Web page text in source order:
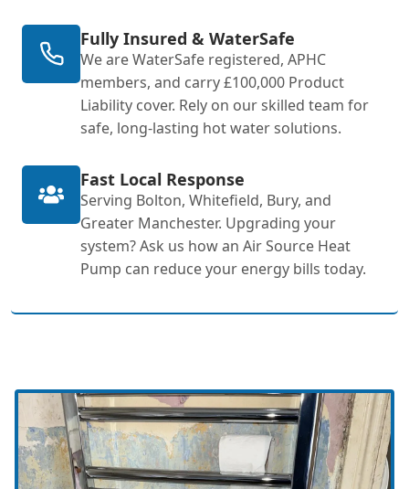
Fully Insured & WaterSafe
We are WaterSafe registered, APHC
members, and carry £100,000 Product
Liability cover. Rely on our skilled team for
safe, long-lasting hot water solutions.
Fast Local Response
Serving Bolton, Whitefield, Bury, and
Greater Manchester. Upgrading your
system? Ask us how an Air Source Heat
Pump can reduce your energy bills today.